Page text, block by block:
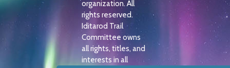
organization. All
rights reserved.
Iditarod Trail
Committee owns
all rights, titles, and
interests in all